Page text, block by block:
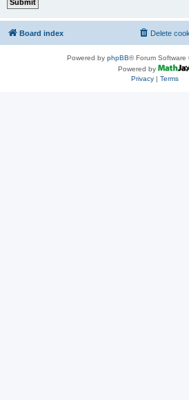
Board index Delete
Powered by phpBB® Forum Software
Powered by
Privacy| Terms